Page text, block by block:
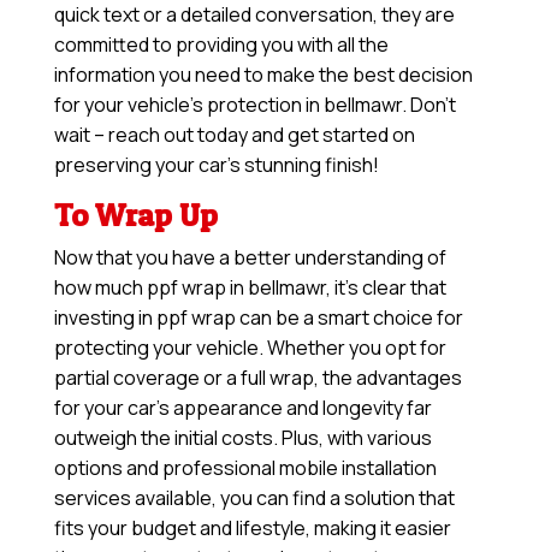
quick text or a detailed conversation, they are
committed to providing you with all the
information you need to make the best decision
for your vehicle’s protection in bellmawr. Don’t
wait – reach out today and get started on
preserving your car’s stunning finish!
To Wrap Up
Now that you have a better understanding of
how much ppf wrap in bellmawr, it’s clear that
investing in ppf wrap can be a smart choice for
protecting your vehicle. Whether you opt for
partial coverage or a full wrap, the advantages
for your car’s appearance and longevity far
outweigh the initial costs. Plus, with various
options and professional mobile installation
services available, you can find a solution that
fits your budget and lifestyle, making it easier